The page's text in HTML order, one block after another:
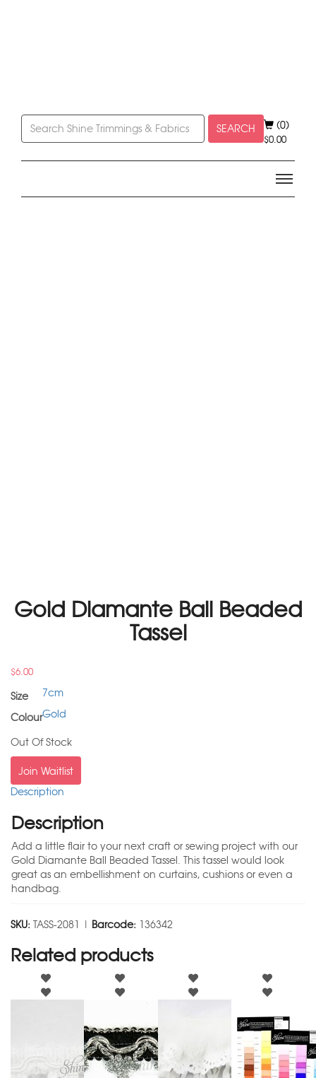
SEARCH (0)
$0.00
Gold Diamante Ball Beaded
Tassel
$6.00
Size
7cm
ColourGold
Out Of Stock
Join Waitlist
Description
Description
Add a little flair to your next craft or sewing project with our
Gold Diamante Ball Beaded Tassel. This tassel would look
great as an embellishment on curtains, cushions or even a
handbag.
SKU: TASS-2081 | Barcode: 136342
Related products